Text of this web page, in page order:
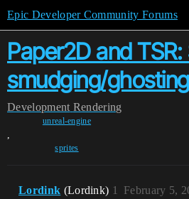
Epic Developer Community Forums
Paper2D and
smudging/
Development Rendering
unreal-engine
,
sprites
Lordink (Lordink) February 5,
1